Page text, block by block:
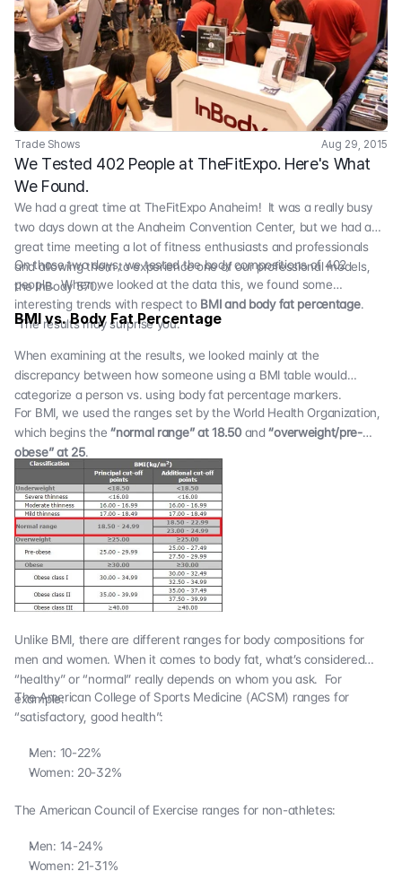
Trade Shows Aug 29, 2015
We Tested 402 People at TheFitExpo. Here's What
We Found.
We had a great time at TheFitExpo Anaheim! It was a really busy
two days down at the Anaheim Convention Center, but we had a
great time meeting a lot of fitness enthusiasts and professionals
and allowing them to experience one of our professional models,
theInBody 570.
On those two days, we tested the body compositions of 402
people. When we looked at the data this, we found some
interesting trends with respect to BMI and body fat percentage.
The results may surprise you.
BMI vs. Body Fat Percentage
When examining at the results, we looked mainly at the
discrepancy between how someone using a BMI table would
categorize a person vs. using body fat percentage markers.
For BMI, we used the ranges set by the World Health Organization,
which begins the“normal range” at 18.50and“overweight/pre-
obese” at 25.
Unlike BMI, there are different ranges for body compositions for
men and women. When it comes to body fat, what’s considered
“healthy” or “normal” really depends on whom you ask. For
example:
The American College of Sports Medicine (ACSM) ranges for
“satisfactory, good health”:
Men: 10-22%
Women: 20-32%
The American Council of Exercise ranges for non-athletes:
Men: 14-24%
Women: 21-31%